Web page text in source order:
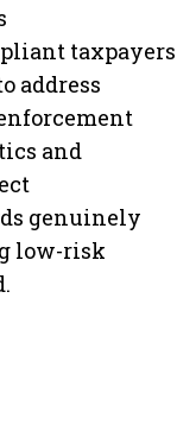
taxpayers
address
and
genuinely
low-risk